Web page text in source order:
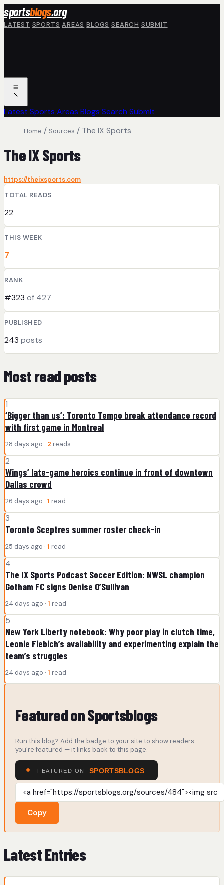
Skip to main content
sportsblogs.org
LATEST SPORTS AREAS BLOGS SEARCH SUBMIT
Latest Sports Areas Blogs Search Submit
Home / Sources / The IX Sports
The IX Sports
https://theixsports.com
TOTAL READS
22
THIS WEEK
7
RANK
#323 of 427
PUBLISHED
243 posts
Most read posts
1
‘Bigger than us’: Toronto Tempo break attendance record
with first game in Montreal
28 days ago · 2 reads
2
Wings’ late-game heroics continue in front of downtown
Dallas crowd
26 days ago · 1 read
3
Toronto Sceptres summer roster check-in
25 days ago · 1 read
4
The IX Sports Podcast Soccer Edition: NWSL champion
Gotham FC signs Denise O’Sullivan
24 days ago · 1 read
5
New York Liberty notebook: Why poor play in clutch time,
Leonie Fiebich’s availability and experimenting explain the
team’s struggles
24 days ago · 1 read
Featured on Sportsblogs
Run this blog? Add the badge to your site to show readers
you're featured — it links back to this page.
Copy
Latest Entries